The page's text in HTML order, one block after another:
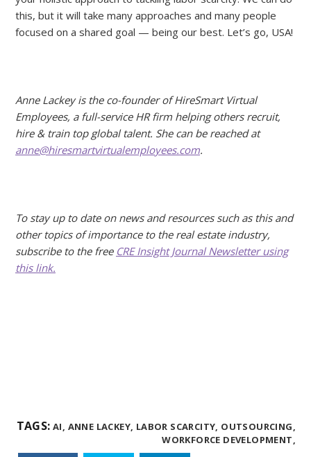
this, but it will take many approaches and many people
focused on a shared goal — being our best. Let’s go, USA!
Anne Lackey is the co-founder of HireSmart Virtual
Employees, a full-service HR firm helping others recruit,
hire & train top global talent. She can be reached at
anne@hiresmartvirtualemployees.com.
To stay up to date on news and resources such as this and
other topics of importance to the real estate industry,
subscribe to the free CRE Insight Journal Newsletter using
this link.
TAGS: AI, ANNE LACKEY, LABOR SCARCITY, OUTSOURCING,
WORKFORCE DEVELOPMENT,